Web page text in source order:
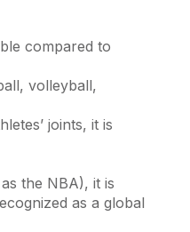
compared to
volleyball,
joints, it is
the NBA), it is
as a global